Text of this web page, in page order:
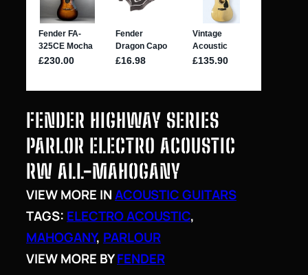
FENDER HIGHWAY SERIES
PARLOR ELECTRO ACOUSTIC
RW ALL-MAHOGANY
VIEW MORE INACOUSTIC GUITARS
TAGS: ELECTRO ACOUSTIC
MAHOGANY, PARLOUR
VIEW MORE BYFENDER